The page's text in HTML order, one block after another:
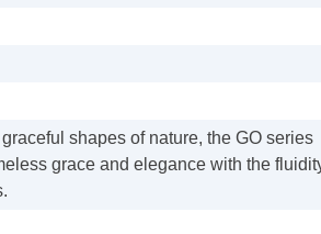
graceful shapes of nature, the GO series
grace and elegance with the